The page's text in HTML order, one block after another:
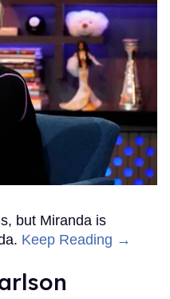
but Miranda is
Keep Reading →